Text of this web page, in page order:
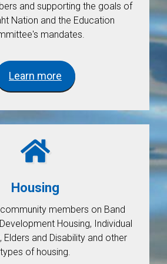
and supporting the goals of
Nation and the Education
mandates.
Learn more
Housing
members on Band
Housing, Individual
Elders and Disability and other
types of housing.